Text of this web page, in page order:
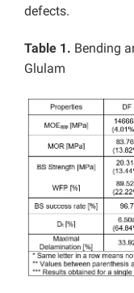
defects.
Table 1. Bending
Glulam